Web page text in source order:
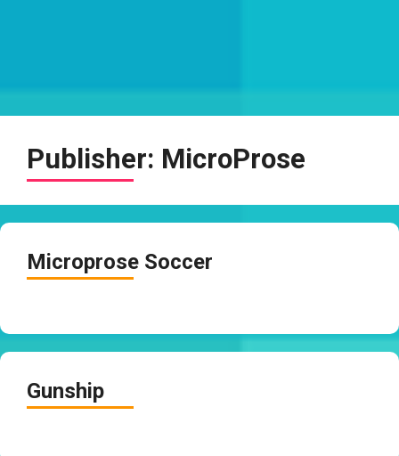
Publisher: MicroProse
Microprose Soccer
Gunship